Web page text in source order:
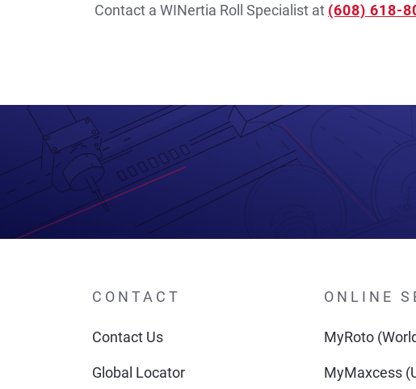
Contact a WINertia Roll Specialist at (608) 618-
CONTACT
Contact Us
Global Locator
ONLINE
MyRoto
MyMaxcess